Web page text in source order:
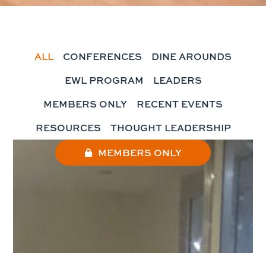
CONFERENCES
DINE AROUNDS
EWL PROGRAM
LEADERS
MEMBERS ONLY
RECENT EVENTS
RESOURCES
THOUGHT LEADERSHIP
ALL
MEMBERS ONLY